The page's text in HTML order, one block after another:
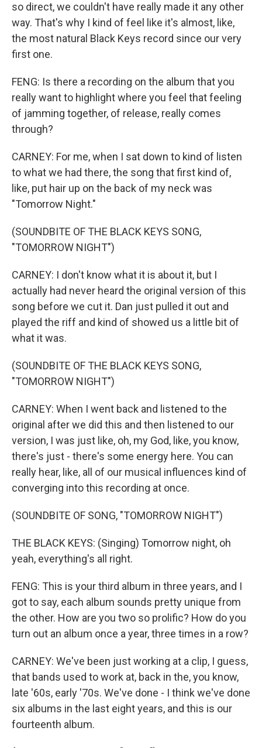
so direct, we couldn't have really made it any other
way. That's why I kind of feel like it's almost, like,
the most natural Black Keys record since our very
first one.
FENG: Is there a recording on the album that you
really want to highlight where you feel that feeling
of jamming together, of release, really comes
through?
CARNEY: For me, when I sat down to kind of listen
to what we had there, the song that first kind of,
like, put hair up on the back of my neck was
"Tomorrow Night."
(SOUNDBITE OF THE BLACK KEYS SONG,
"TOMORROW NIGHT")
CARNEY: I don't know what it is about it, but I
actually had never heard the original version of this
song before we cut it. Dan just pulled it out and
played the riff and kind of showed us a little bit of
what it was.
(SOUNDBITE OF THE BLACK KEYS SONG,
"TOMORROW NIGHT")
CARNEY: When I went back and listened to the
original after we did this and then listened to our
version, I was just like, oh, my God, like, you know,
there's just - there's some energy here. You can
really hear, like, all of our musical influences kind of
converging into this recording at once.
(SOUNDBITE OF SONG, "TOMORROW NIGHT")
THE BLACK KEYS: (Singing) Tomorrow night, oh
yeah, everything's all right.
FENG: This is your third album in three years, and I
got to say, each album sounds pretty unique from
the other. How are you two so prolific? How do you
turn out an album once a year, three times in a row?
CARNEY: We've been just working at a clip, I guess,
that bands used to work at, back in the, you know,
late '60s, early '70s. We've done - I think we've done
six albums in the last eight years, and this is our
fourteenth album.